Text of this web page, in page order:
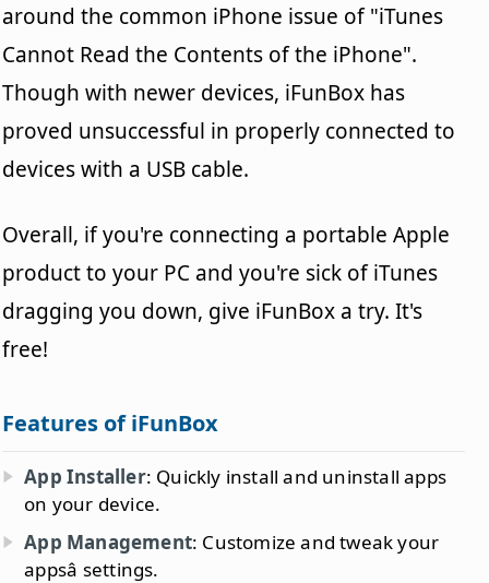
around the common iPhone issue of "iTunes
Cannot Read the Contents of the iPhone".
Though with newer devices, iFunBox has
proved unsuccessful in properly connected to
devices with a USB cable.
Overall, if you're connecting a portable Apple
product to your PC and you're sick of iTunes
dragging you down, give iFunBox a try. It's
free!
Features of iFunBox
App Installer: Quickly install and uninstall apps
on your device.
App Management: Customize and tweak your
appsâ settings.